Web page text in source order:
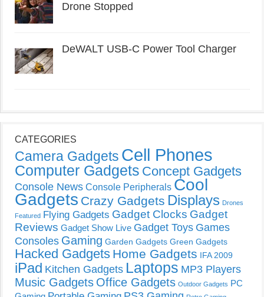
Drone Stopped
DeWALT USB-C Power Tool Charger
CATEGORIES
Camera Gadgets Cell Phones
Computer Gadgets Concept Gadgets
Console News Console Peripherals Cool
Gadgets Crazy Gadgets Displays Drones
Featured Flying Gadgets Gadget Clocks Gadget
Reviews Gadget Show Live Gadget Toys Games
Consoles Gaming Garden Gadgets Green Gadgets
Hacked Gadgets Home Gadgets IFA 2009
iPad Kitchen Gadgets Laptops MP3 Players
Music Gadgets Office Gadgets Outdoor Gadgets PC